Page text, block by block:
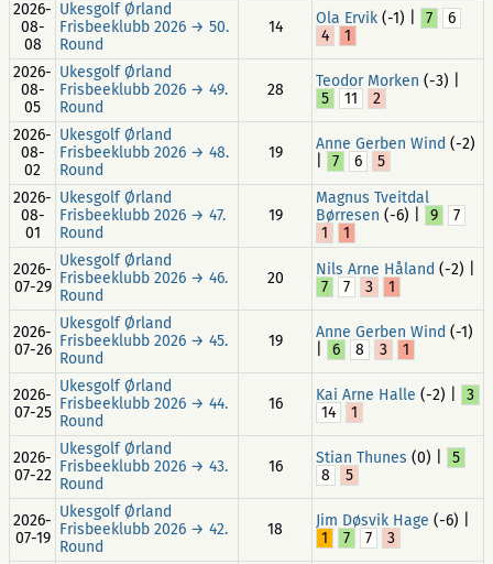
2026-
08-
08
Ukesgolf Ørland
Frisbeeklubb 2026 → 50.
Round
14 Ola Ervik (-1) | 7
6
4
1
2026-
08-
05
Ukesgolf Ørland
Frisbeeklubb 2026 → 49.
Round
28 Teodor Morken (-3) |
5
11
2
2026-
08-
02
Ukesgolf Ørland
Frisbeeklubb 2026 → 48.
Round
19 Anne Gerben Wind (-2)
7 6
5
2026-
08-
01
Ukesgolf Ørland
Frisbeeklubb 2026 → 47.
Round
19
Magnus Tveitdal
Børresen (-6) | 9
7
1
1
2026-
07-29
Ukesgolf Ørland
Frisbeeklubb 2026 → 46.
Round
20 Nils Arne Håland (-2) |
7
7 3 1
2026-
07-26
Ukesgolf Ørland
Frisbeeklubb 2026 → 45.
Round
19 Anne Gerben Wind (-1)
6 8 3 1
2026-
07-25
Ukesgolf Ørland
Frisbeeklubb 2026 → 44.
Round
16 Kai Arne Halle (-2) |
3
14
1
2026-
07-22
Ukesgolf Ørland
Frisbeeklubb 2026 → 43.
Round
16 Stian Thunes (0) |
5
8
5
2026-
07-19
Ukesgolf Ørland
Frisbeeklubb 2026 → 42.
Round
18 Jim Døsvik Hage (-6) |
1
7 7 3